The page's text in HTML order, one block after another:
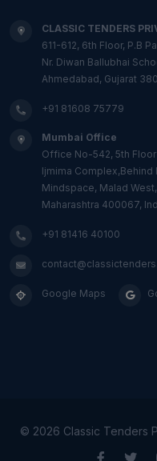
CLASSIC TENDERS
611-612, 6th Floor, P.B
Nr. Diwan Ballubhai
Ahmedabad, Gujarat
+91 81608 75779
Mumbai Office
Office No-542, 5th Floor
Ijmima Complex,Behind
Mindspace, Malad
Maharashtra 400067,
+91 81416 40100
Google Maps
© 2026 Classic Tenders